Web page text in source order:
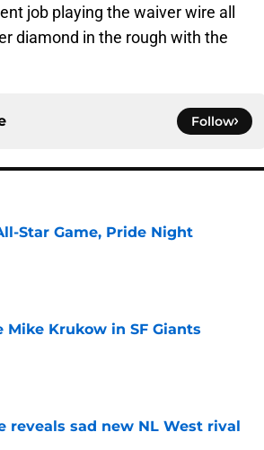
job playing the waiver wire all
diamond in the rough with the
Follow
Star Game, Pride Night
Krukow in SF Giants
reveals sad new NL West rival